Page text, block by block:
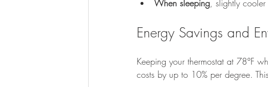
When sleeping, slightly cooler
Energy Savings and
Keeping your thermostat at 78°F
costs by up to 10% per degree.